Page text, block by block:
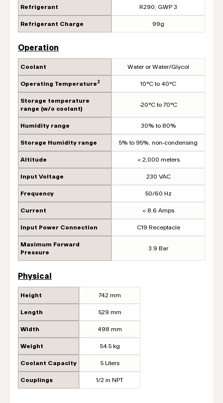
Refrigerant R290; GWP 3
Refrigerant Charge 99g
Operation
Coolant Water or Water/Glycol
Operating Temperature 2 10°C to 40°C
Storage temperature
range (w/o coolant)
-20°C to 70°C
Humidity range 30% to 80%
Storage Humidity range 5% to 95%, non-condensing
Altitude < 2,000 meters
Input Voltage 230 VAC
Frequency 50/60 Hz
Current < 8.6 Amps
Input Power Connection C19 Receptacle
Maximum Forward
Pressure
3.9 Bar
Physical
Height 742 mm
Length 529 mm
Width 498 mm
Weight 54.5 kg
Coolant Capacity 5 Liters
Couplings 1/2 in NPT